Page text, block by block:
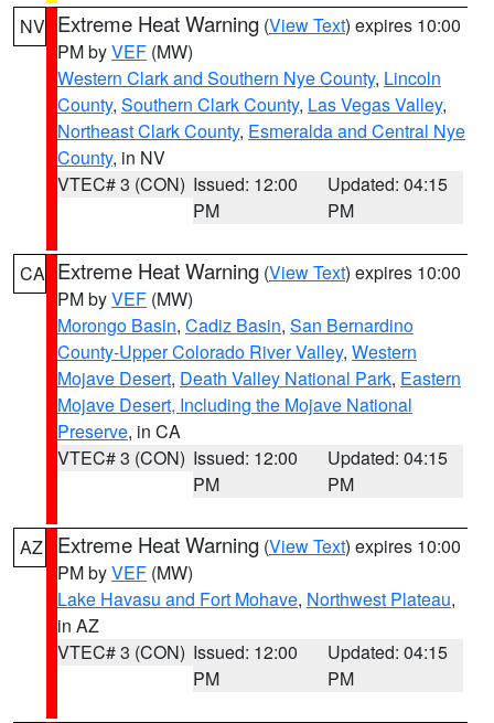
NV Extreme Heat Warning (View Text) expires 10:00
PM byVEF (MW)
Western Clark and Southern Nye County, Lincoln
County, Southern Clark County, Las Vegas Valley,
Northeast Clark County, Esmeralda and Central Nye
County, in NV
VTEC# 3 (CON) Issued: 12:00
PM
Updated: 04:15
PM
CA Extreme Heat Warning (View Text) expires 10:00
PM byVEF (MW)
Morongo Basin, Cadiz Basin, San Bernardino
County-Upper Colorado River Valley, Western
Mojave Desert, Death Valley National Park, Eastern
Mojave Desert, Including the Mojave National
Preserve, in CA
VTEC# 3 (CON) Issued: 12:00
PM
Updated: 04:15
PM
AZ Extreme Heat Warning (View Text) expires 10:00
PM byVEF (MW)
Lake Havasu and Fort Mohave, Northwest Plateau,
in AZ
VTEC# 3 (CON) Issued: 12:00
PM
Updated: 04:15
PM